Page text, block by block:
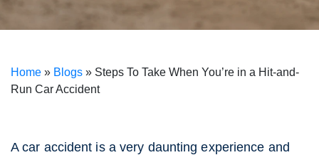
Home » Blogs » Steps To Take When You’re in a Hit-and-
Run Car Accident
A car accident is a very daunting experience and